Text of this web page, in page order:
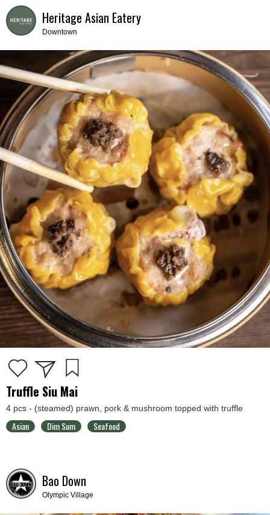
Heritage Asian Eatery
Downtown
Truffle Siu Mai
4 pcs - (steamed) prawn, pork & mushroom topped with truffle
Asian Dim Sum Seafood
Bao Down
Olympic Village